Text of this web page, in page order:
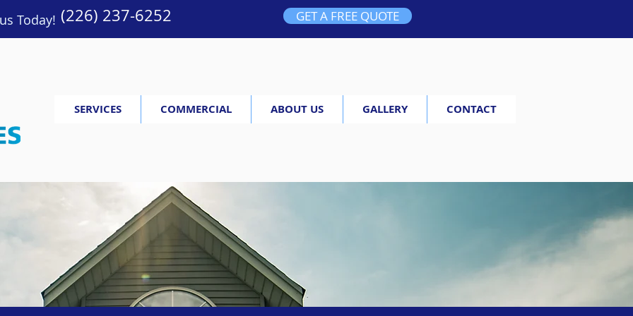
(226) 237-6252
Today! GET A FREE QUOTE
SERVICES COMMERCIAL ABOUT US GALLERY CONTACT